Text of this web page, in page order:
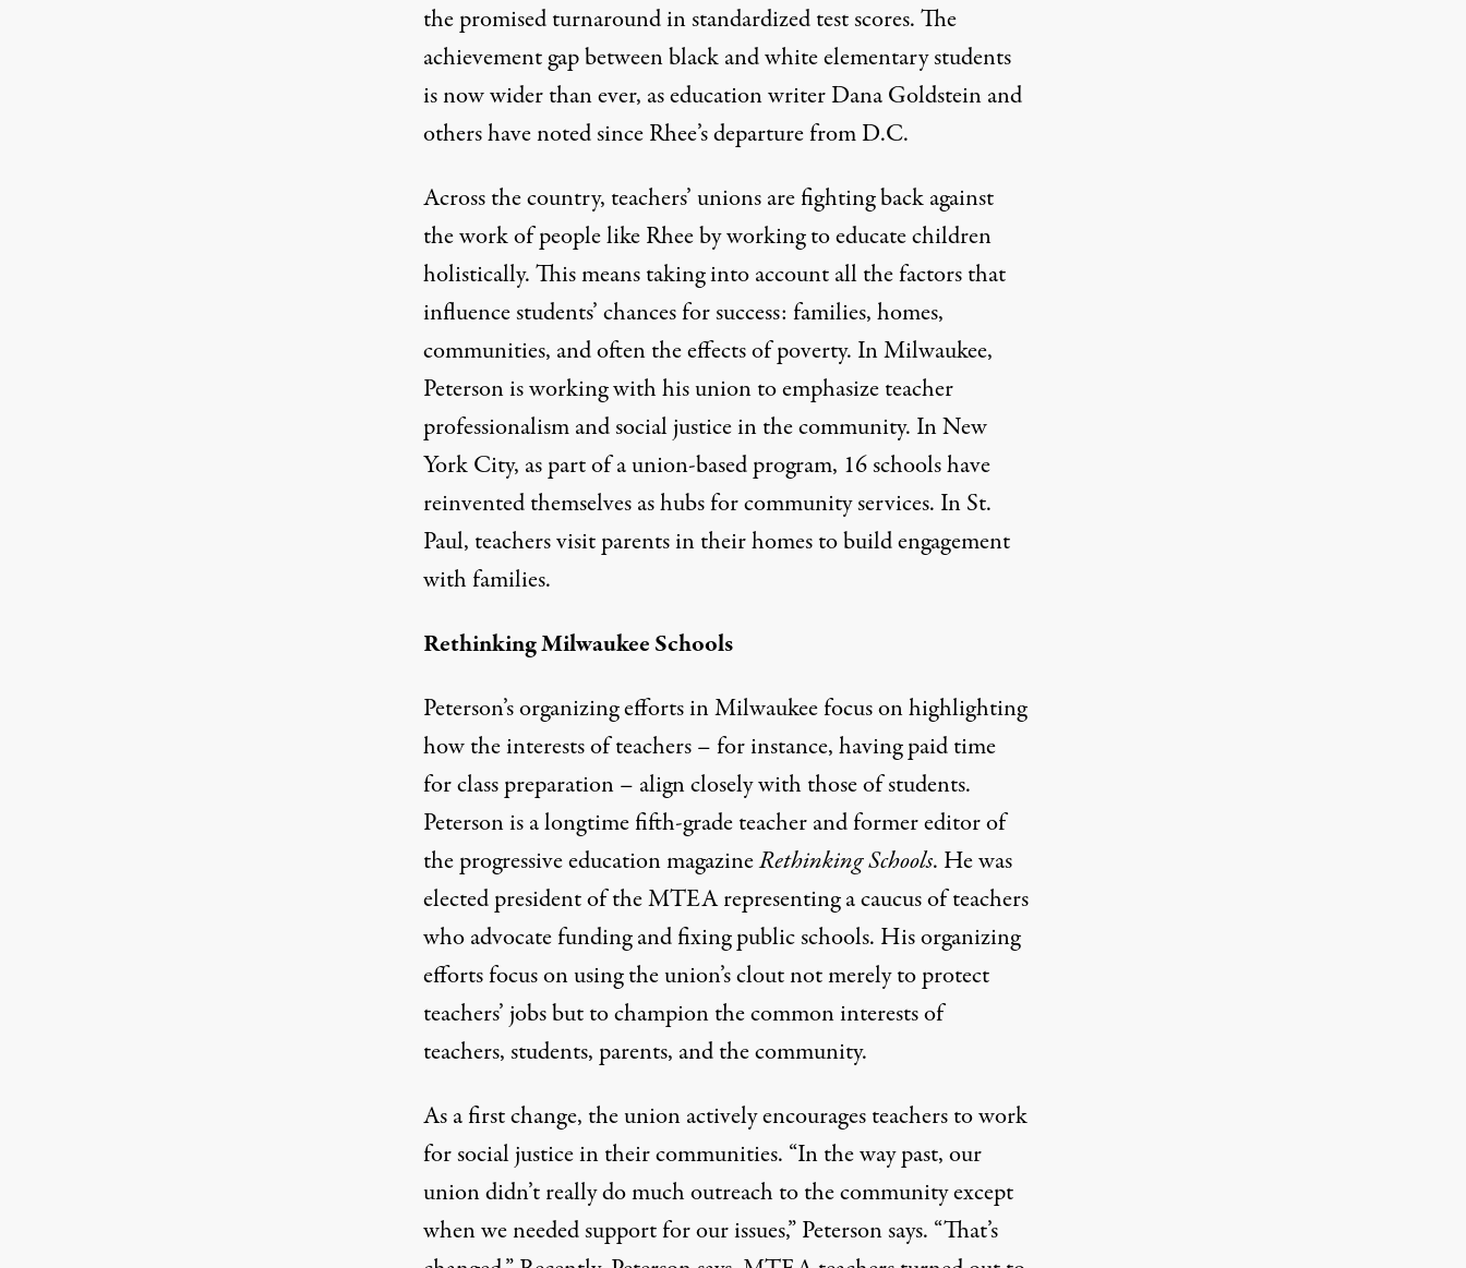
the promised turnaround in standardized test scores. The
achievement gap between black and white elementary students
is now wider than ever, as education writer Dana Goldstein and
others have noted since Rhee’s departure from D.C.
Across the country, teachers’ unions are fighting back against
the work of people like Rhee by working to educate children
holistically. This means taking into account all the factors that
influence students’ chances for success: families, homes,
communities, and often the effects of poverty. In Milwaukee,
Peterson is working with his union to emphasize teacher
professionalism and social justice in the community. In New
York City, as part of a union-based program, 16 schools have
reinvented themselves as hubs for community services. In St.
Paul, teachers visit parents in their homes to build engagement
with families.
Rethinking Milwaukee Schools
Peterson’s organizing efforts in Milwaukee focus on highlighting
how the interests of teachers – for instance, having paid time
for class preparation – align closely with those of students.
Peterson is a longtime fifth-grade teacher and former editor of
the progressive education magazineRethinking Schools. He was
elected president of the MTEA representing a caucus of teachers
who advocate funding and fixing public schools. His organizing
efforts focus on using the union’s clout not merely to protect
teachers’ jobs but to champion the common interests of
teachers, students, parents, and the community.
As a first change, the union actively encourages teachers to work
for social justice in their communities. “In the way past, our
union didn’t really do much outreach to the community except
when we needed support for our issues,” Peterson says. “That’s